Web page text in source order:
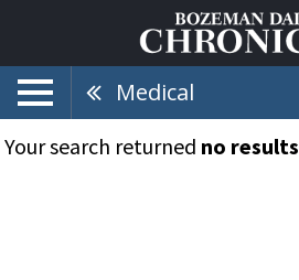
Medical
Your search returned no results